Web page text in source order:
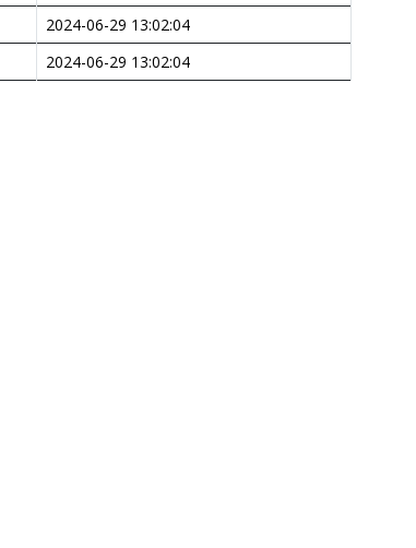
2024-06-29 13:02:04
2024-06-29 13:02:04